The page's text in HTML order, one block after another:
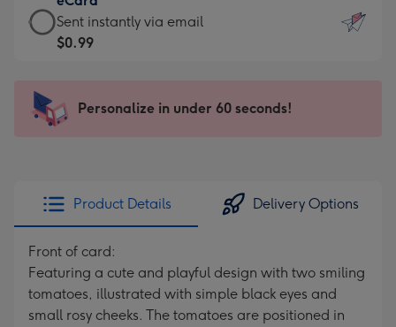
messages
-
x
185
-
Moonpig
favourite
205
eCard
-
Sent
instantly
Sent instantly via email
$0.99
Personalize in under 60 seconds!
Product Details Delivery Options
Front of card:
Featuring a cute and playful design with two smiling
tomatoes, illustrated with simple black eyes and
small rosy cheeks. The tomatoes are positioned in